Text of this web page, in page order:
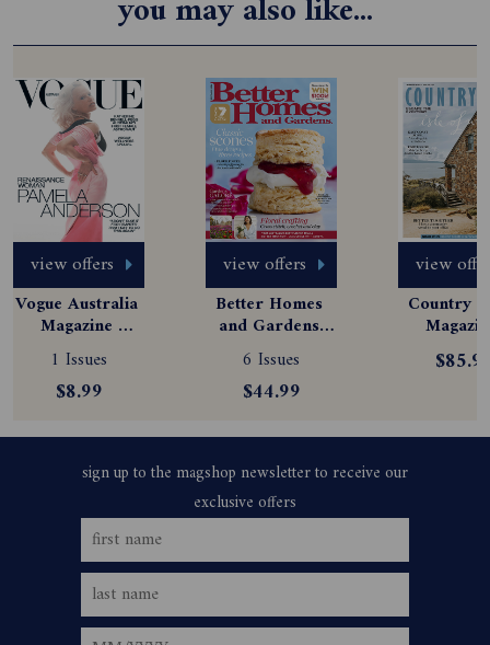
you may also like...
view offers
Vogue Australia
Magazine
Subscription
1 Issues
$8.99
view offers
Better Homes
and Gardens
Magazine
Subscription
6 Issues
$44.99
view
Country